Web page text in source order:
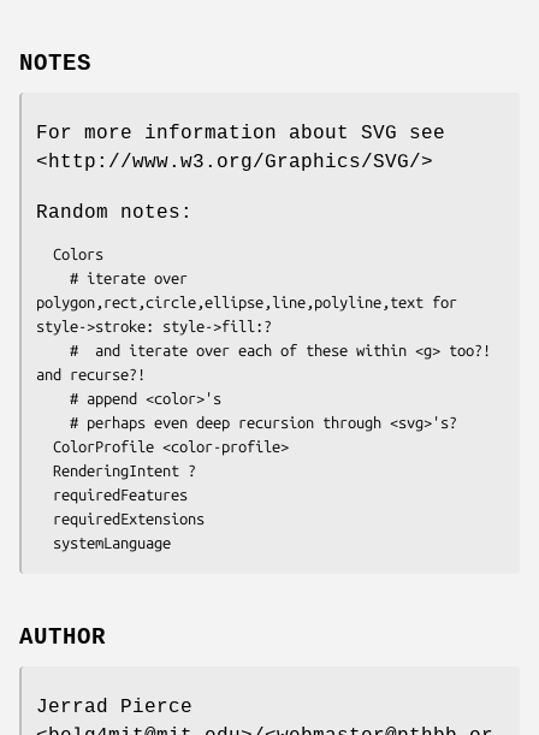
NOTES
For more information about SVG see
<http://www.w3.org/Graphics/SVG/>
Random notes:
polygon,rect,circle,ellipse,line,polyline,text for
style->stroke: style->fill:?
and recurse?!
AUTHOR
Jerrad Pierce